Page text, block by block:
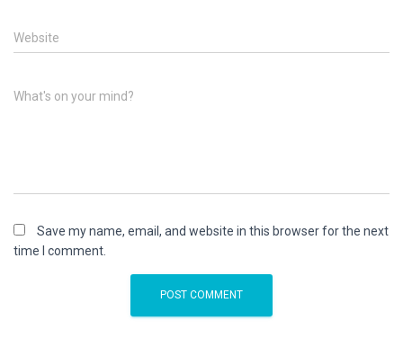
Website
What's on your mind?
Save my name, email, and website in this browser for the next
time I comment.